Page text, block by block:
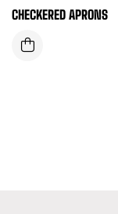
CHECKERED APRONS